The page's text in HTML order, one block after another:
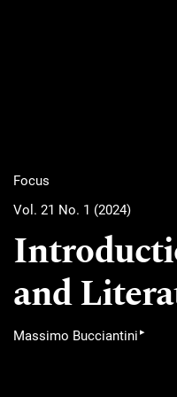
Focus
Vol. 21 No. 1 (2024)
and
Massimo Bucciantini ▸